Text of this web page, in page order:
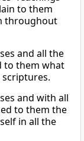
to them
throughout
and all the
to them what
and with all
to them the
in all the